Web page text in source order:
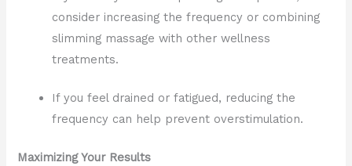
consider increasing the frequency or combining
slimming massage with other wellness
treatments.
If you feel drained or fatigued, reducing the
frequency can help prevent overstimulation.
Maximizing Your Results